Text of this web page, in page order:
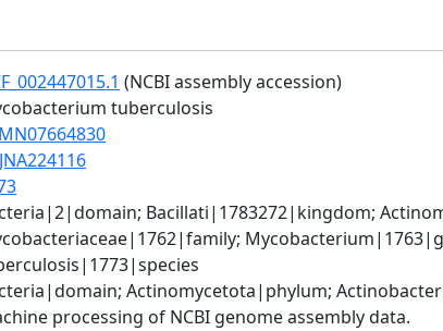
(NCBI assembly accession)
tuberculosis
Bacillati|1783272|kingdom;
Actinomycetota|phylum;
processing of NCBI genome assembly data.